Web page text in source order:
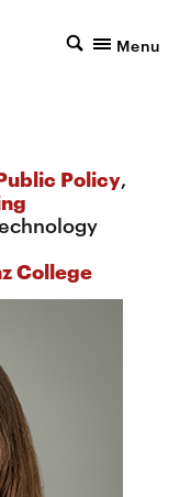
Menu
Policy,
College